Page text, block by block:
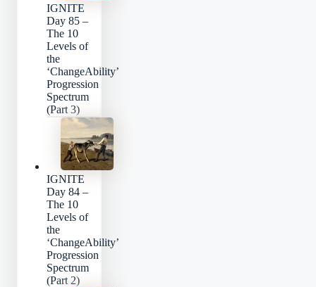
IGNITE
Day 85 –
The 10
Levels of
the
‘ChangeAbility’
Progression
Spectrum
(Part 3)
IGNITE
Day 84 –
The 10
Levels of
the
‘ChangeAbility’
Progression
Spectrum
(Part 2)